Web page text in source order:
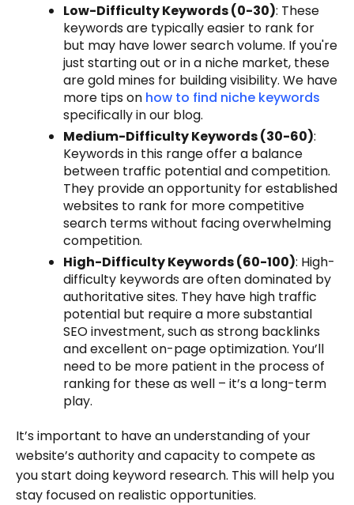
Low-Difficulty Keywords (0-30): These
keywords are typically easier to rank for
but may have lower search volume. If you're
just starting out or in a niche market, these
are gold mines for building visibility. We have
more tips on how to find niche keywords
specifically in our blog.
Medium-Difficulty Keywords (30-60):
Keywords in this range offer a balance
between traffic potential and competition.
They provide an opportunity for established
websites to rank for more competitive
search terms without facing overwhelming
competition.
High-Difficulty Keywords (60-100): High-
difficulty keywords are often dominated by
authoritative sites. They have high traffic
potential but require a more substantial
SEO investment, such as strong backlinks
and excellent on-page optimization. You’ll
need to be more patient in the process of
ranking for these as well – it’s a long-term
play.
It’s important to have an understanding of your
website’s authority and capacity to compete as
you start doing keyword research. This will help you
stay focused on realistic opportunities.